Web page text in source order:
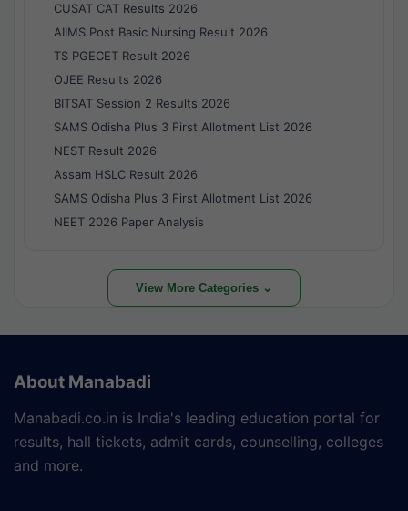
CUSAT CAT Results 2026
AIIMS Post Basic Nursing Result 2026
TS PGECET Result 2026
OJEE Results 2026
BITSAT Session 2 Results 2026
SAMS Odisha Plus 3 First Allotment List 2026
NEST Result 2026
Assam HSLC Result 2026
SAMS Odisha Plus 3 First Allotment List 2026
NEET 2026 Paper Analysis
View More Categories ⌄
About Manabadi
Manabadi.co.in is India's leading education portal for
results, hall tickets, admit cards, counselling, colleges
and more.